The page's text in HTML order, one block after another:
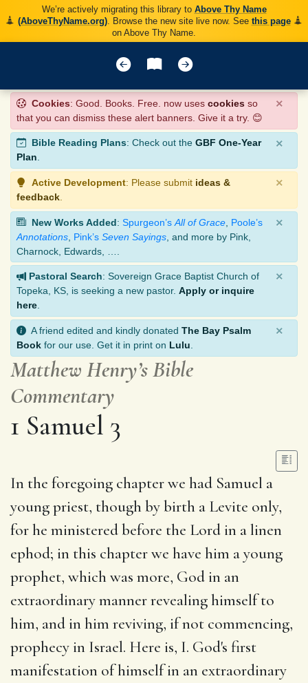
We’re actively migrating this library to Above Thy Name
(AboveThyName.org). Browse the new site live now. See this page
on Above Thy Name.
Cookies: Good. Books. Free. now uses cookies so
that you can dismiss these alert banners. Give it a try. 😊
×
Bible Reading Plans: Check out the GBF One-Year
Plan.
×
Active Development: Please submit ideas &
feedback
×
New Works Added: Spurgeon’s All of Grace Poole’s
Annotations Pink’s Seven Sayings , and more by Pink,
Charnock, Edwards, ….
×
Pastoral Search: Sovereign Grace Baptist Church of
Topeka, KS, is seeking a new pastor. Apply or inquire
here
×
A friend edited and kindly donated The Bay Psalm
Book for our use. Get it in print on Lulu
×
Matthew Henry’s Bible
Commentary
1 Samuel 3
In the foregoing chapter we had Samuel a
young priest, though by birth a Levite only,
for he ministered before the Lord in a linen
ephod; in this chapter we have him a young
prophet, which was more, God in an
extraordinary manner revealing himself to
him, and in him reviving, if not commencing,
prophecy in Israel. Here is, I. God's first
manifestation of himself in an extraordinary